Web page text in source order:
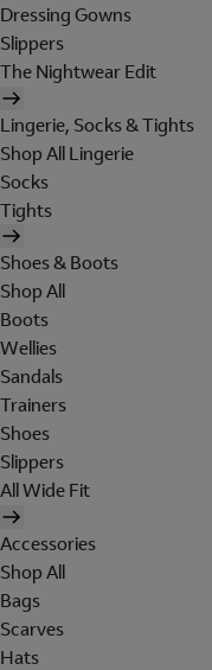
Dressing Gowns
Slippers
The Nightwear Edit
Lingerie, Socks & Tights
Shop All Lingerie
Socks
Tights
Shoes & Boots
Shop All
Boots
Wellies
Sandals
Trainers
Shoes
Slippers
All Wide Fit
Accessories
Shop All
Bags
Scarves
Hats